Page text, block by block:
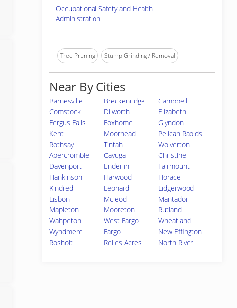
Occupational Safety and Health
Administration
Tree Pruning Stump Grinding / Removal
Near By Cities
Barnesville Breckenridge
Campbell
Comstock
Dilworth
Elizabeth
Fergus Falls
Foxhome
Glyndon
Kent
Moorhead
Pelican Rapids
Rothsay
Tintah
Wolverton
Abercrombie
Cayuga
Christine
Davenport
Enderlin
Fairmount
Hankinson
Harwood
Horace
Kindred
Leonard
Lidgerwood
Lisbon
Mcleod
Mantador
Mapleton
Mooreton
Rutland
Wahpeton
West Fargo
Wheatland
Wyndmere
Fargo
New Effington
Rosholt
Reiles Acres North River